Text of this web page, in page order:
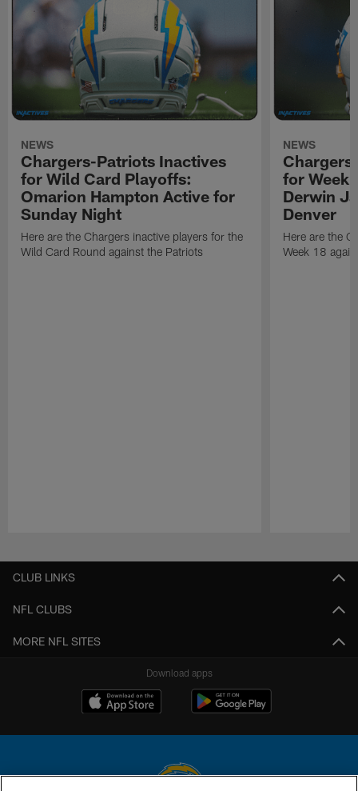
NEWS
Chargers-Patriots Inactives
for Wild Card Playoffs:
Omarion Hampton Active for
Sunday Night
Here are the Chargers inactive players for the
Wild Card Round against the Patriots
NEWS
for Week
Derwin
Denver
Here are the
Week 18
CLUB LINKS
NFL CLUBS
MORE NFL SITES
Download apps